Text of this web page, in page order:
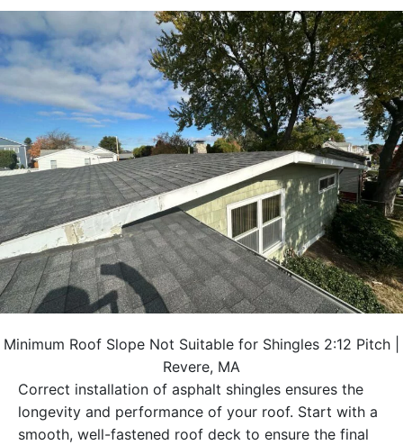
Minimum Roof Slope Not Suitable for Shingles 2:12 Pitch |
Revere, MA
Correct installation of asphalt shingles ensures the
longevity and performance of your roof. Start with a
smooth, well-fastened roof deck to ensure the final